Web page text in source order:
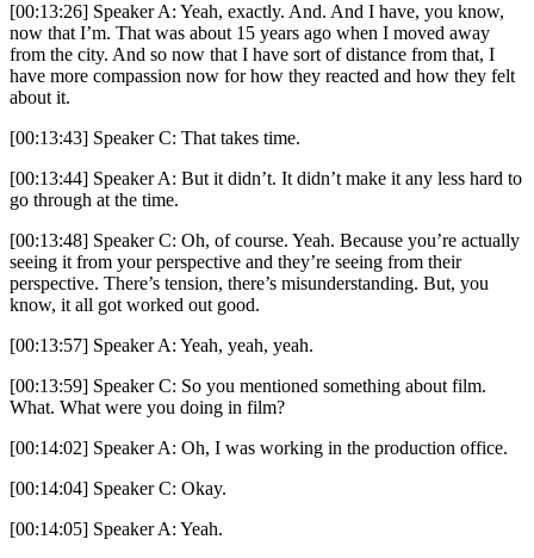
[00:13:26] Speaker A: Yeah, exactly. And. And I have, you know,
now that I’m. That was about 15 years ago when I moved away
from the city. And so now that I have sort of distance from that, I
have more compassion now for how they reacted and how they felt
about it.
[00:13:43] Speaker C: That takes time.
[00:13:44] Speaker A: But it didn’t. It didn’t make it any less hard to
go through at the time.
[00:13:48] Speaker C: Oh, of course. Yeah. Because you’re actually
seeing it from your perspective and they’re seeing from their
perspective. There’s tension, there’s misunderstanding. But, you
know, it all got worked out good.
[00:13:57] Speaker A: Yeah, yeah, yeah.
[00:13:59] Speaker C: So you mentioned something about film.
What. What were you doing in film?
[00:14:02] Speaker A: Oh, I was working in the production office.
[00:14:04] Speaker C: Okay.
[00:14:05] Speaker A: Yeah.